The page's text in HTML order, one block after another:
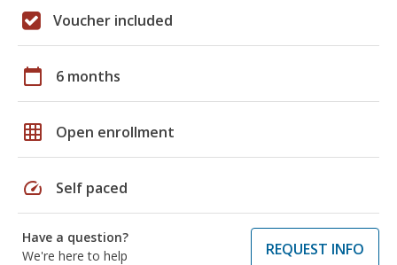
Voucher included
calendar_today 6 months
grid_on Open enrollment
speed Self paced
Have a question?
We're here to help
REQUEST INFO